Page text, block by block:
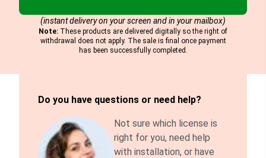
(instant delivery on your screen and in your mailbox)
Note: These products are delivered digitally so the right of
withdrawal does not apply. The sale is final once payment
has been successfully completed.
Do you have questions or need help?
Not sure which license is
right for you, need help
with installation, or have